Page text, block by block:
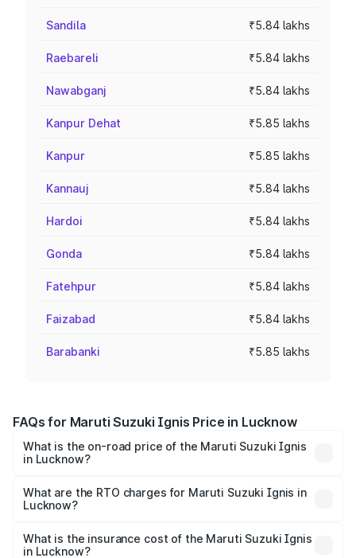
Sandila ₹5.84 lakhs
Raebareli ₹5.84 lakhs
Nawabganj ₹5.84 lakhs
Kanpur Dehat ₹5.85 lakhs
Kanpur ₹5.85 lakhs
Kannauj ₹5.84 lakhs
Hardoi ₹5.84 lakhs
Gonda ₹5.84 lakhs
Fatehpur ₹5.84 lakhs
Faizabad ₹5.84 lakhs
Barabanki ₹5.85 lakhs
FAQs for Maruti Suzuki Ignis Price in Lucknow
What is the on-road price of the Maruti Suzuki Ignis
in Lucknow?
₹5.35 Lakhs and ₹7.55 Lakhs. On-road prices vary across
cities based on registration fees, insurance, and other
What are the RTO charges for Maruti Suzuki Ignis in
Lucknow?
Suzuki Ignis in Lucknow will be ₹46.80 thousands.
What is the insurance cost of the Maruti Suzuki Ignis
in Lucknow?